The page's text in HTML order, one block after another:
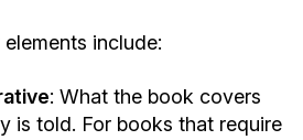
include:
: What the book covers
is told. For books that require